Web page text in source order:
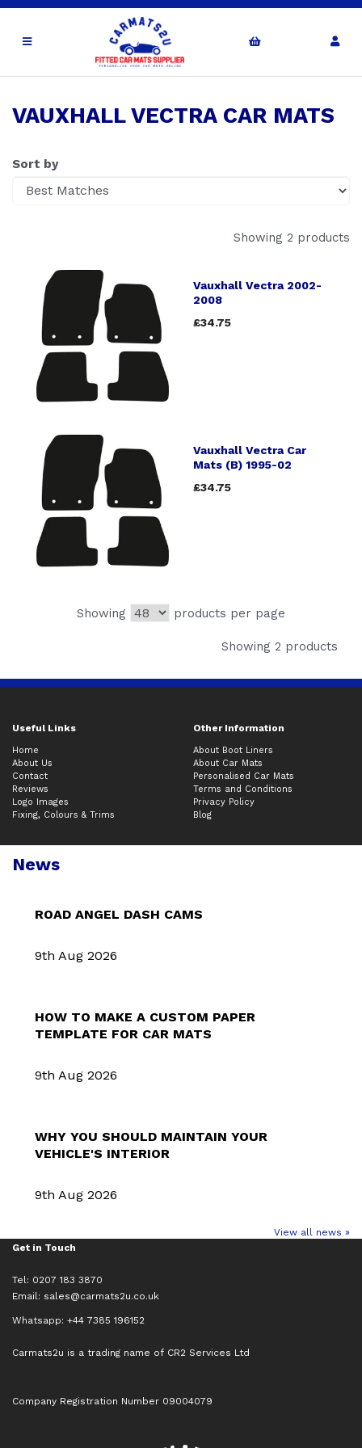
VAUXHALL VECTRA CAR MATS
Sort by
Showing 2 products
Vauxhall Vectra 2002-
2008
£34.75
Vauxhall Vectra Car
Mats (B) 1995-02
£34.75
Showing products per page
Showing 2 products
Useful Links Other Information
Home
About Us
Contact
Reviews
Logo Images
Fixing, Colours & Trims
About Boot Liners
About Car Mats
Personalised Car Mats
Terms and Conditions
Privacy Policy
Blog
News
ROAD ANGEL DASH CAMS
9th Aug 2026
HOW TO MAKE A CUSTOM PAPER
TEMPLATE FOR CAR MATS
9th Aug 2026
WHY YOU SHOULD MAINTAIN YOUR
VEHICLE'S INTERIOR
9th Aug 2026
View all news »
Get in Touch
Tel: 0207 183 3870
Email: sales@carmats2u.co.uk
Whatsapp: +44 7385 196152
Carmats2u is a trading name of CR2 Services Ltd
Company Registration Number 09004079